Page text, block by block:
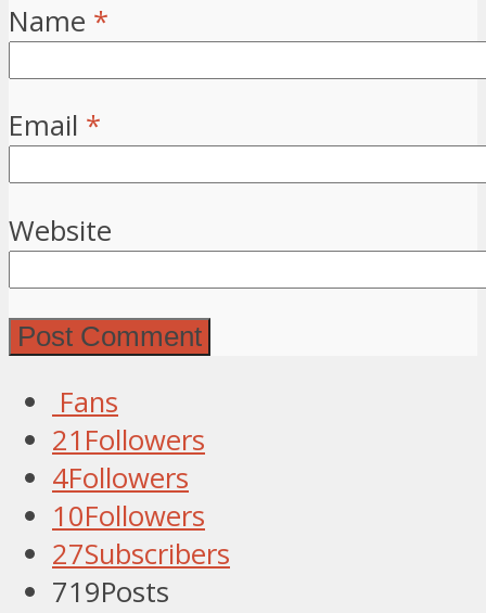
Name *
Email *
Website
Fans
21 Followers
4Followers
10Followers
27Subscribers
719Posts